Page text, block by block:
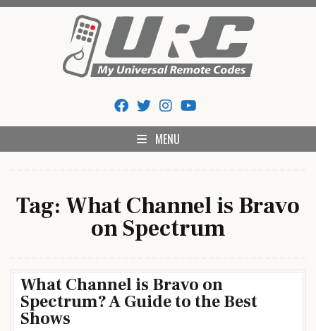
My Universal Remote Tips
And Codes
MENU
Tag: What Channel is Bravo
on Spectrum
What Channel is Bravo on
Spectrum? A Guide to the Best
Shows